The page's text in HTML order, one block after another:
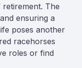
The
ensuring a
poses another
racehorses
roles or find